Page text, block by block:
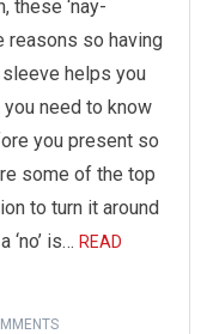
these ‘nay-
reasons so having
helps you
need to know
you present so
some of the top
to turn it around
‘no’ is… READ